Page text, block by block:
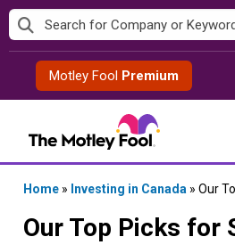
Skip
to
contentMotley Fool Premium
Home » Investing in Canada » Our Top
Our Top Picks for